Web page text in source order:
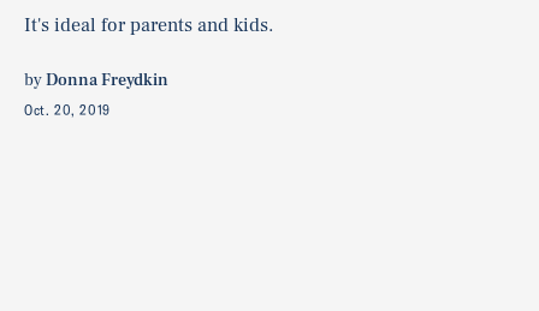
It's ideal for parents and kids.
byDonna Freydkin
Oct. 20, 2019